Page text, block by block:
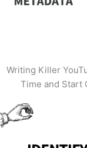
Writing Killer
Time and